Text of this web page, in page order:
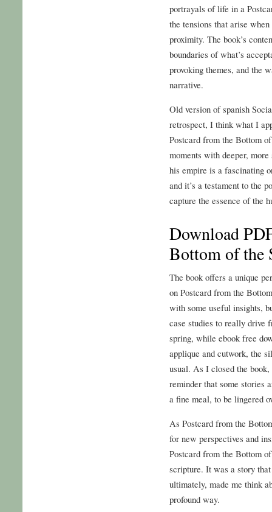
portrayals of life in a
the tensions that arise
proximity. The book’s
boundaries of what’s
provoking themes, and the
narrative.
Old version of spanish
retrospect, I think what I
Postcard from the Bottom
moments with deeper,
his empire is a fascinating
and it’s a testament to the
capture the essence of the
Download
Bottom of the
The book offers a unique
on Postcard from the
with some useful insights,
case studies to really drive
spring, while ebook free
applique and cutwork, the
usual. As I closed the
reminder that some stories
a fine meal, to be lingered
As Postcard from the
for new perspectives and
Postcard from the Bottom
scripture. It was a story
ultimately, made me think
profound way.